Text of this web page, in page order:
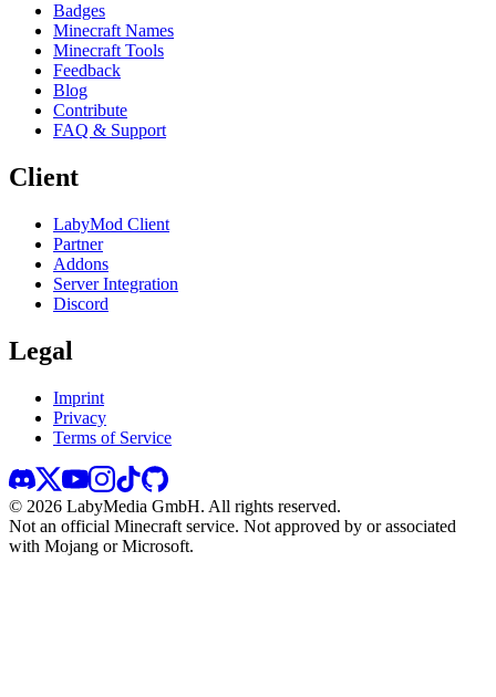
Badges
Minecraft Names
Minecraft Tools
Feedback
Blog
Contribute
FAQ & Support
Client
LabyMod Client
Partner
Addons
Server Integration
Discord
Legal
Imprint
Privacy
Terms of Service
© 2026 LabyMedia GmbH. All rights reserved.
Not an official Minecraft service. Not approved by or associated
with Mojang or Microsoft.